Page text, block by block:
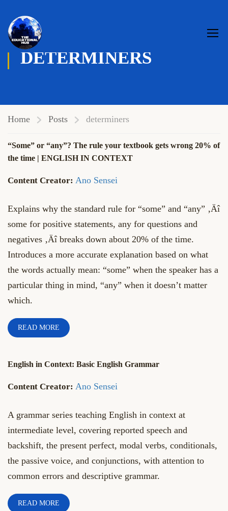
DETERMINERS
Home Posts determiners
“Some” or “any”? The rule your textbook gets wrong 20% of
the time | ENGLISH IN CONTEXT
Ano Sensei
Explains why the standard rule for “some” and “any” ‚Äî
some for positive statements, any for questions and
negatives ‚Äî breaks down about 20% of the time.
Introduces a more accurate explanation based on what
the words actually mean: “some” when the speaker has a
particular thing in mind, “any” when it doesn’t matter
which.
READ MORE
English in Context: Basic English Grammar
Ano Sensei
A grammar series teaching English in context at
intermediate level, covering reported speech and
backshift, the present perfect, modal verbs, conditionals,
the passive voice, and conjunctions, with attention to
common errors and descriptive grammar.
READ MORE